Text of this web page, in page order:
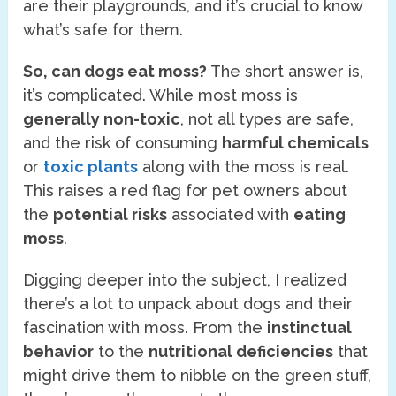
are their playgrounds, and it’s crucial to know
what’s safe for them.
So, can dogs eat moss? The short answer is,
it’s complicated. While most moss is
generally non-toxic, not all types are safe,
and the risk of consuming harmful chemicals
or toxic plants along with the moss is real.
This raises a red flag for pet owners about
the potential risks associated with eating
moss.
Digging deeper into the subject, I realized
there’s a lot to unpack about dogs and their
fascination with moss. From the instinctual
behavior to the nutritional deficiencies that
might drive them to nibble on the green stuff,